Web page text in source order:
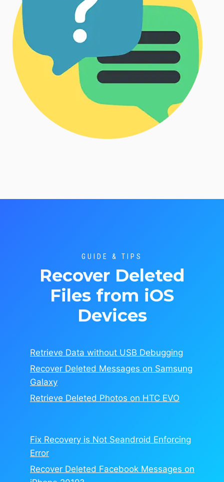
GUIDE & TIPS
Recover Deleted
Files from iOS
Devices
Retrieve Data without USB Debugging
Recover Deleted Messages on Samsung
Galaxy
Retrieve Deleted Photos on HTC EVO
Fix Recovery is Not Seandroid Enforcing
Error
Recover Deleted Facebook Messages on